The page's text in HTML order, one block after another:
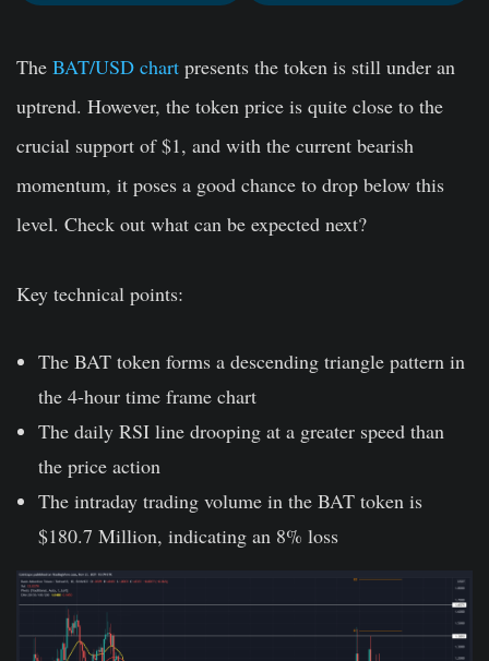
The BAT/USD chart presents the token is still under an
uptrend. However, the token price is quite close to the
crucial support of $1, and with the current bearish
momentum, it poses a good chance to drop below this
level. Check out what can be expected next?
Key technical points:
The BAT token forms a descending triangle pattern in
the 4-hour time frame chart
The daily RSI line drooping at a greater speed than
the price action
The intraday trading volume in the BAT token is
$180.7 Million, indicating an 8% loss